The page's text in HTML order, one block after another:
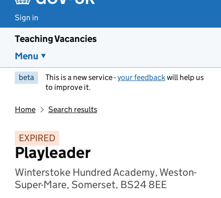
Sign in
Teaching Vacancies
Menu
beta This is a new service -your feedbackwill help us
to improve it.
Home Search results
EXPIRED
Playleader
Winterstoke Hundred Academy, Weston-
Super-Mare, Somerset, BS24 8EE